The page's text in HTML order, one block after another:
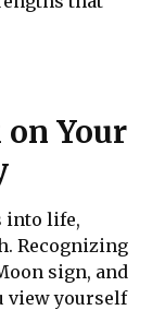
Your
into life,
Recognizing
sign, and
view yourself